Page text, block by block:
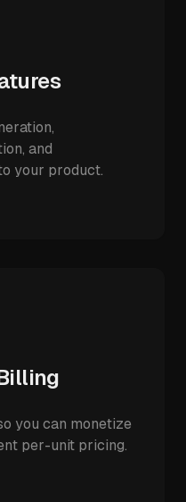
and
your product.
you can monetize
per-unit pricing.